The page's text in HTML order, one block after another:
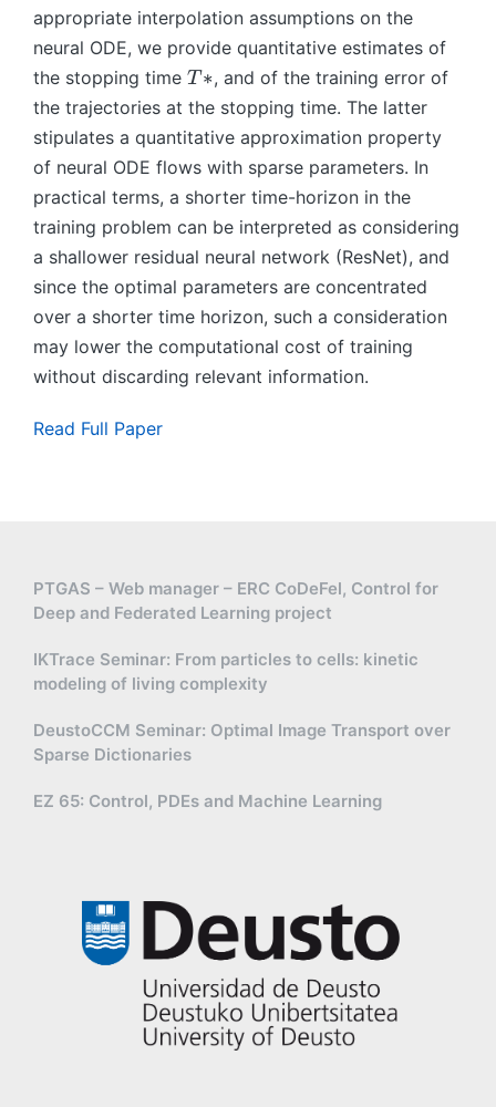
appropriate interpolation assumptions on the
neural ODE, we provide quantitative estimates of
the stopping time T
∗
T ∗, and of the training error of
the trajectories at the stopping time. The latter
stipulates a quantitative approximation property
of neural ODE flows with sparse parameters. In
practical terms, a shorter time-horizon in the
training problem can be interpreted as considering
a shallower residual neural network (ResNet), and
since the optimal parameters are concentrated
over a shorter time horizon, such a consideration
may lower the computational cost of training
without discarding relevant information.
Read Full Paper
PTGAS – Web manager – ERC CoDeFel, Control for
Deep and Federated Learning project
IKTrace Seminar: From particles to cells: kinetic
modeling of living complexity
DeustoCCM Seminar: Optimal Image Transport over
Sparse Dictionaries
EZ 65: Control, PDEs and Machine Learning